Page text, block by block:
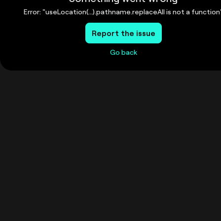
Error: "useLocation(...).pathname.replaceAll is not a
Report the issue
Go back